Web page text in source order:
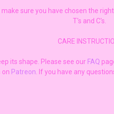
sure you have chosen the
T's and C's.
CARE
its shape. Please see our FAQ
on Patreon. If you have any